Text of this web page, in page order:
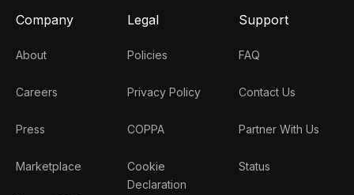
Company
About
Careers
Press
Marketplace
Legal
Policies
Privacy Policy
COPPA
Cookie
Declaration
Support
FAQ
Contact Us
Partner With Us
Status